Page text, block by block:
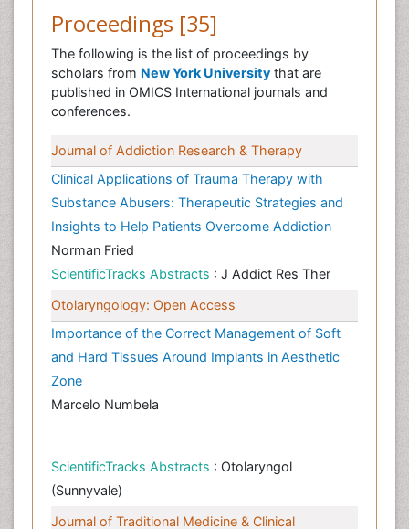
Proceedings [35]
The following is the list of proceedings by
scholars from New York University that are
published in OMICS International journals and
conferences.
Journal of Addiction Research & Therapy
Clinical Applications of Trauma Therapy with
Substance Abusers: Therapeutic Strategies and
Insights to Help Patients Overcome Addiction
Norman Fried
ScientificTracks Abstracts : J Addict Res Ther
Otolaryngology: Open Access
Importance of the Correct Management of Soft
and Hard Tissues Around Implants in Aesthetic
Zone
Marcelo Numbela
ScientificTracks Abstracts : Otolaryngol
(Sunnyvale)
Journal of Traditional Medicine & Clinical